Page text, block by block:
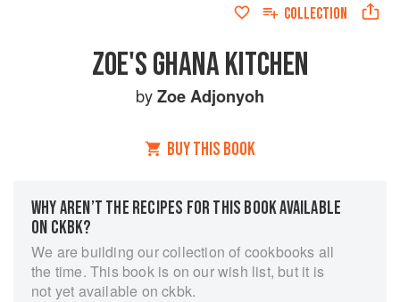
COLLECTION
ZOE'S GHANA KITCHEN
byZoe Adjonyoh
BUY THIS BOOK
WHY AREN’T THE RECIPES FOR THIS BOOK AVAILABLE
ON CKBK?
We are building our collection of cookbooks all
the time. This book is on our wish list, but it is
not yet available on ckbk.